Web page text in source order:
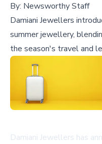
By: Newsworthy Staff
Damiani Jewellers
summer jewellery,
the season's travel and
Damiani Jewellers has